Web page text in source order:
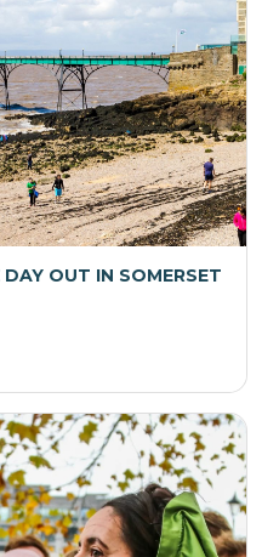
OUT IN SOMERSET